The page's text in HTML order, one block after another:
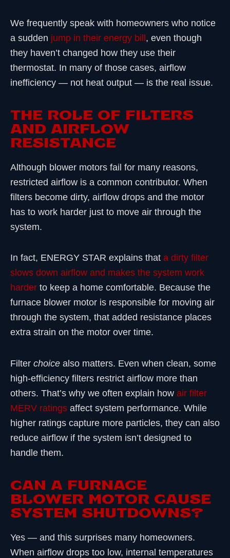
We frequently speak with homeowners who notice
a sudden jump in their energy bill, even though
they haven’t changed how they use their
thermostat. In many of those cases, airflow
inefficiency — not heat output — is the real issue.
THE ROLE OF FILTERS
AND AIRFLOW
RESISTANCE
Although blower motors fail for many reasons,
restricted airflow is a common contributor. When
filters become dirty, airflow drops and the motor
has to work harder just to move air through the
system.
In fact, ENERGY STAR explains that a dirty filter
slows down airflow and makes the system work
harder to keep a home comfortable. Because the
furnace blower motor is responsible for moving air
through the system, that added resistance places
extra strain on the motor over time.
Filter choice also matters. Even when clean, some
high-efficiency filters restrict airflow more than
others. That’s why we often explain how air filter
MERV ratings affect system performance. While
higher ratings capture more particles, they can also
reduce airflow if the system isn’t designed to
handle them.
CAN A FURNACE
BLOWER MOTOR CAUSE
SYSTEM SHUTDOWNS?
Yes — and this surprises many homeowners.
When airflow drops too low, internal temperatures